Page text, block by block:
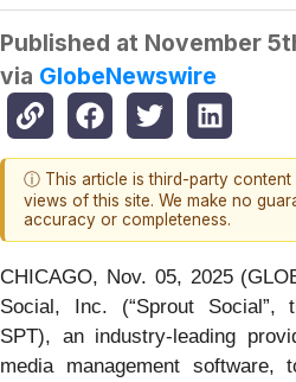
Published at November
via GlobeNewswire
ⓘ This article is third-party content
views of this site. We make no
accuracy or completeness.
CHICAGO, Nov. 05, 2025
Social, Inc. (“Sprout Social”,
SPT), an industry-leading
media management software,